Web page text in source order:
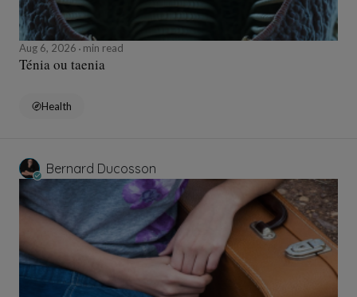
Aug 6, 2026 min read
Ténia ou taenia
Health
Bernard Ducosson